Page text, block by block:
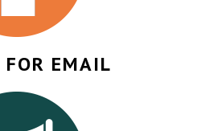
FOR EMAIL